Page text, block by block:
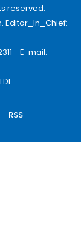
reserved.
Editor_In_Chief:
- E-mail:
RSS